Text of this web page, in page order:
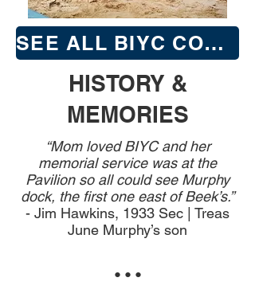
SEE ALL BIYC COMMODORES & SECRETARY | TREASURERS
HISTORY &
MEMORIES
“Mom loved BIYC and her
memorial service was at the
Pavilion so all could see Murphy
dock, the first one east of Beek’s.”
- Jim Hawkins, 1933 Sec | Treas
June Murphy’s son
• • •